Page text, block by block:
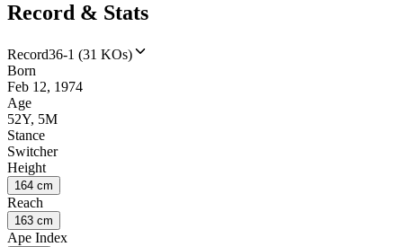
Record & Stats
Record36-1 (31 KOs)
Born
Feb 12, 1974
Age
52Y, 5M
Stance
Switcher
Height
164 cm
Reach
163 cm
Ape Index